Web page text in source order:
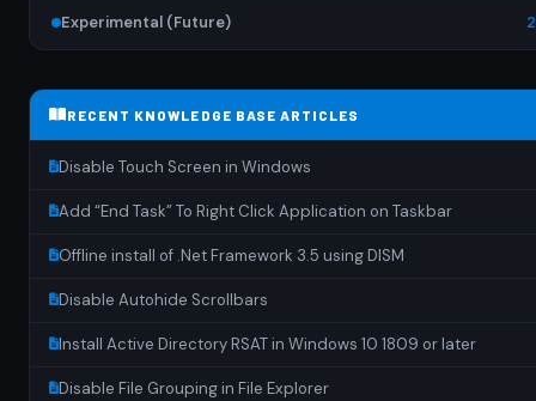
Experimental (Future)
RECENT KNOWLEDGE BASE ARTICLES
Disable Touch Screen in Windows
Add “End Task” To Right Click Application on Taskbar
Offline install of .Net Framework 3.5 using DISM
Disable Autohide Scrollbars
Install Active Directory RSAT in Windows 10 1809 or later
Disable File Grouping in File Explorer